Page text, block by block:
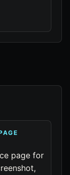
page for